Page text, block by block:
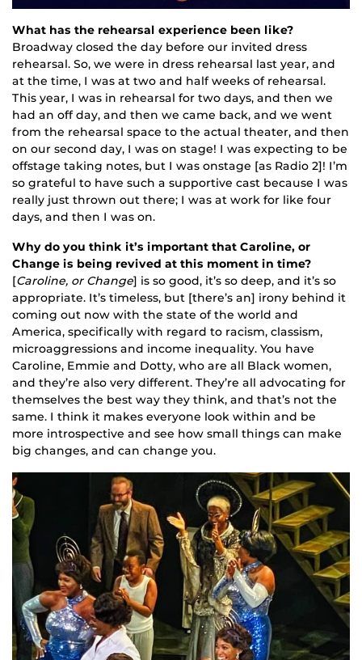
What has the rehearsal experience been like?
Broadway closed the day before our invited dress
rehearsal. So, we were in dress rehearsal last year, and
at the time, I was at two and half weeks of rehearsal.
This year, I was in rehearsal for two days, and then we
had an off day, and then we came back, and we went
from the rehearsal space to the actual theater, and then
on our second day, I was on stage! I was expecting to be
offstage taking notes, but I was onstage [as Radio 2]! I’m
so grateful to have such a supportive cast because I was
really just thrown out there; I was at work for like four
days, and then I was on.
Why do you think it’s important that Caroline, or
Change is being revived at this moment in time?
[Caroline, or Change] is so good, it’s so deep, and it’s so
appropriate. It’s timeless, but [there’s an] irony behind it
coming out now with the state of the world and
America, specifically with regard to racism, classism,
microaggressions and income inequality. You have
Caroline, Emmie and Dotty, who are all Black women,
and they’re also very different. They’re all advocating for
themselves the best way they think, and that’s not the
same. I think it makes everyone look within and be
more introspective and see how small things can make
big changes, and can change you.